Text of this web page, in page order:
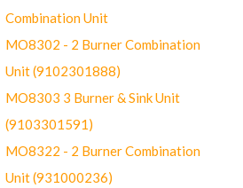
Combination Unit
MO8302 - 2 Burner Combination
Unit (9102301888)
MO8303 3 Burner & Sink Unit
(9103301591)
MO8322 - 2 Burner Combination
Unit (931000236)